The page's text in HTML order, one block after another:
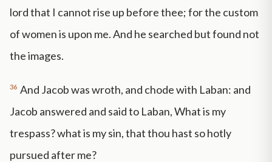
lord that I cannot rise up before thee; for the custom
of women is upon me. And he searched but found not
the images.
36 And Jacob was wroth, and chode with Laban: and
Jacob answered and said to Laban, What is my
trespass? what is my sin, that thou hast so hotly
pursued after me?